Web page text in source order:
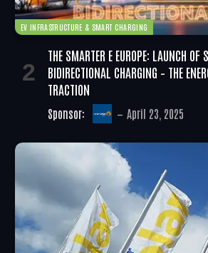
EV INFRASTRUCTURE & SMART CHARGING
THE SMARTER E EUROPE: LAUNCH OF
BIDIRECTIONAL CHARGING – THE
TRACTION
Sponsor: April 23, 2025